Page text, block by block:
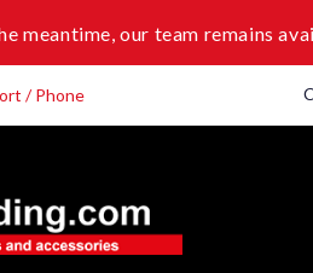
meantime, our team remains
/ Phone